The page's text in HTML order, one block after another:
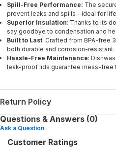
Spill-Free Performance: The
prevent leaks and spills—ideal for
Superior Insulation: Thanks to its
say goodbye to condensation and
Built to Last: Crafted from BPA-free
both durable and corrosion-resistant.
Hassle-Free Maintenance:
leak-proof lids guarantee mess-free
Return Policy
Questions & Answers (0)
Ask a Question
Customer Ratings